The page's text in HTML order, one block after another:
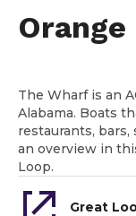
Orange
The Wharf is an
Alabama. Boats
restaurants,
an overview in
Loop.